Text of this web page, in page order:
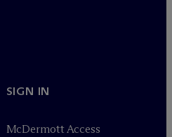
SIGN IN
McDermott Access